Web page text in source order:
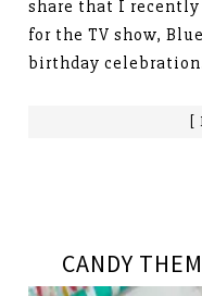
share that I recently
for the TV show,
birthday
[
CANDY